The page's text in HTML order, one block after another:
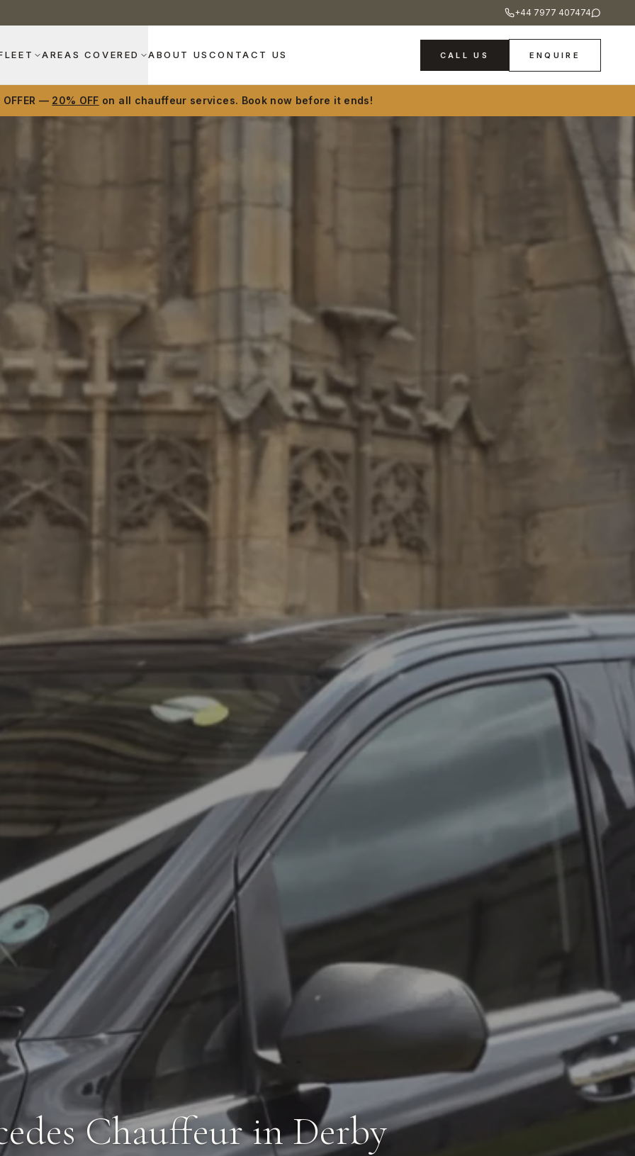
+44 7977 407474
AREAS COVERED ABOUT US CONTACT US CALL US ENQUIRE
OFFER — 20% OFF on all chauffeur services. Book now before it ends!
Chauffeur in Derby